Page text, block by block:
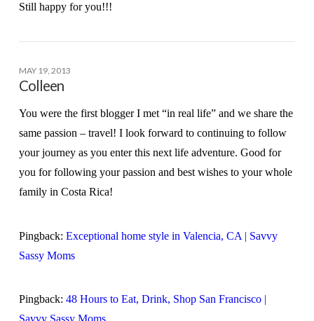
Still happy for you!!!
MAY 19, 2013
Colleen
You were the first blogger I met “in real life” and we share the
same passion – travel! I look forward to continuing to follow
your journey as you enter this next life adventure. Good for
you for following your passion and best wishes to your whole
family in Costa Rica!
Pingback: Exceptional home style in Valencia, CA | Savvy
Sassy Moms
Pingback: 48 Hours to Eat, Drink, Shop San Francisco |